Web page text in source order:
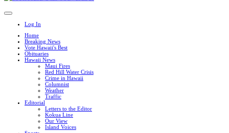
Log In
Home
Breaking News
Vote Hawaii's Best
Obituaries
Hawaii News
Maui Fires
Red Hill Water Crisis
Crime in Hawaii
Columnist
Weather
Traffic
Editorial
Letters to the Editor
Kokua Line
Our View
Island Voices